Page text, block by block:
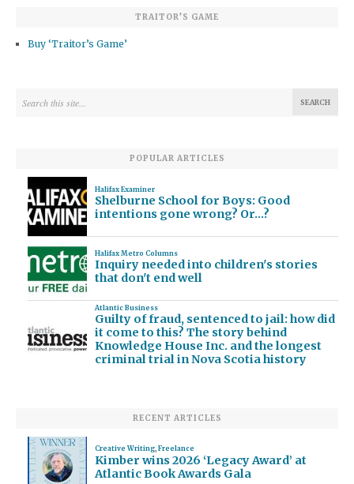
TRAITOR’S GAME
Buy ‘Traitor’s Game’
POPULAR ARTICLES
Halifax Examiner
Shelburne School for Boys: Good
intentions gone wrong? Or…?
Halifax Metro Columns
Inquiry needed into children's stories
that don't end well
Atlantic Business
Guilty of fraud, sentenced to jail: how did
it come to this? The story behind
Knowledge House Inc. and the longest
criminal trial in Nova Scotia history
RECENT ARTICLES
Creative Writing, Freelance
Kimber wins 2026 ‘Legacy Award’ at
Atlantic Book Awards Gala